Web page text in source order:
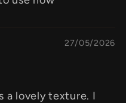
27/05/2026
a lovely texture. I